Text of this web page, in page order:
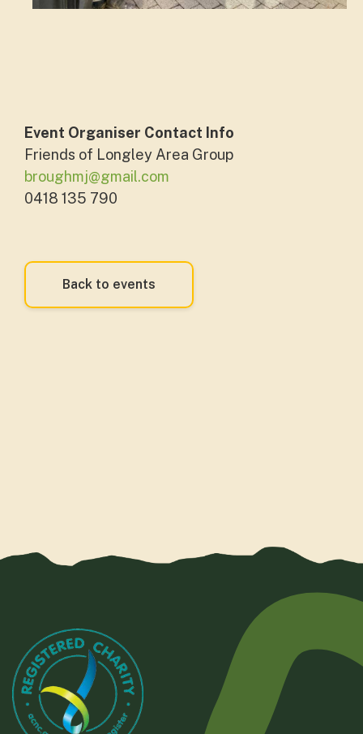
Event Organiser Contact Info
Friends of Longley Area Group
broughmj@gmail.com
0418 135 790
Back to events